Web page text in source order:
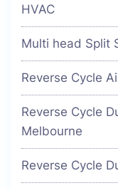
HVAC
Multi head Split
Reverse Cycle
Reverse Cycle
Melbourne
Reverse Cycle